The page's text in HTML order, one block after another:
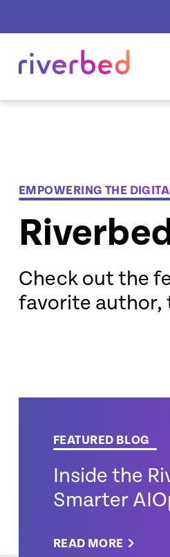
EMPOWERING THE
Check out the
favorite author,
FEATURED BLOG
Inside the
Smarter
READ MORE